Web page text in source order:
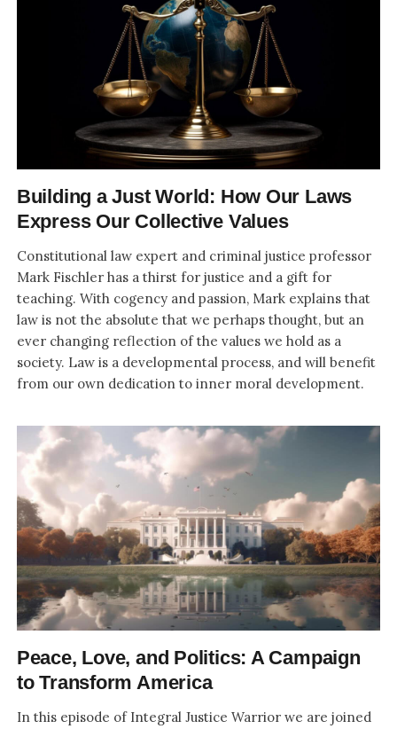
Building a Just World: How Our Laws
Express Our Collective Values
Constitutional law expert and criminal justice professor
Mark Fischler has a thirst for justice and a gift for
teaching. With cogency and passion, Mark explains that
law is not the absolute that we perhaps thought, but an
ever changing reflection of the values we hold as a
society. Law is a developmental process, and will benefit
from our own dedication to inner moral development.
Peace, Love, and Politics: A Campaign
to Transform America
In this episode of Integral Justice Warrior we are joined